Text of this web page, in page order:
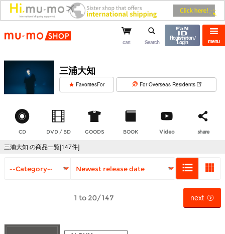
mu-mo shop menu
cart Search
Registration /
Login
三浦大知
FavoritesFor For Overseas Residents
CD DVD / BD GOODS BOOK Video share
三浦大知 の商品一覧[147件]
1 to 20/147 next